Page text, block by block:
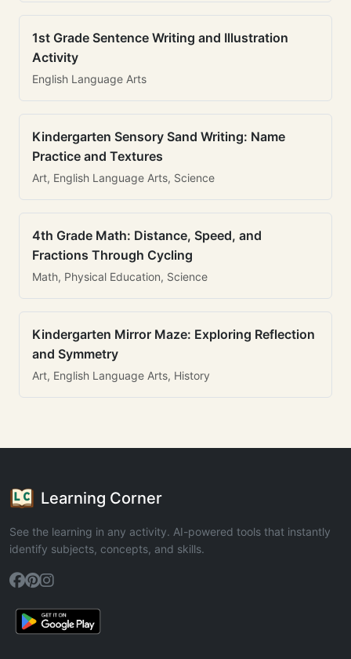
1st Grade Sentence Writing and Illustration
Activity
English Language Arts
Kindergarten Sensory Sand Writing: Name
Practice and Textures
Art, English Language Arts, Science
4th Grade Math: Distance, Speed, and
Fractions Through Cycling
Math, Physical Education, Science
Kindergarten Mirror Maze: Exploring Reflection
and Symmetry
Art, English Language Arts, History
Learning Corner
See the learning in any activity. AI-powered tools that instantly
identify subjects, concepts, and skills.